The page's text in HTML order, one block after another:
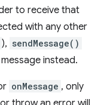
to receive that
with any other
), sendMessage()
instead.
onMessage , only